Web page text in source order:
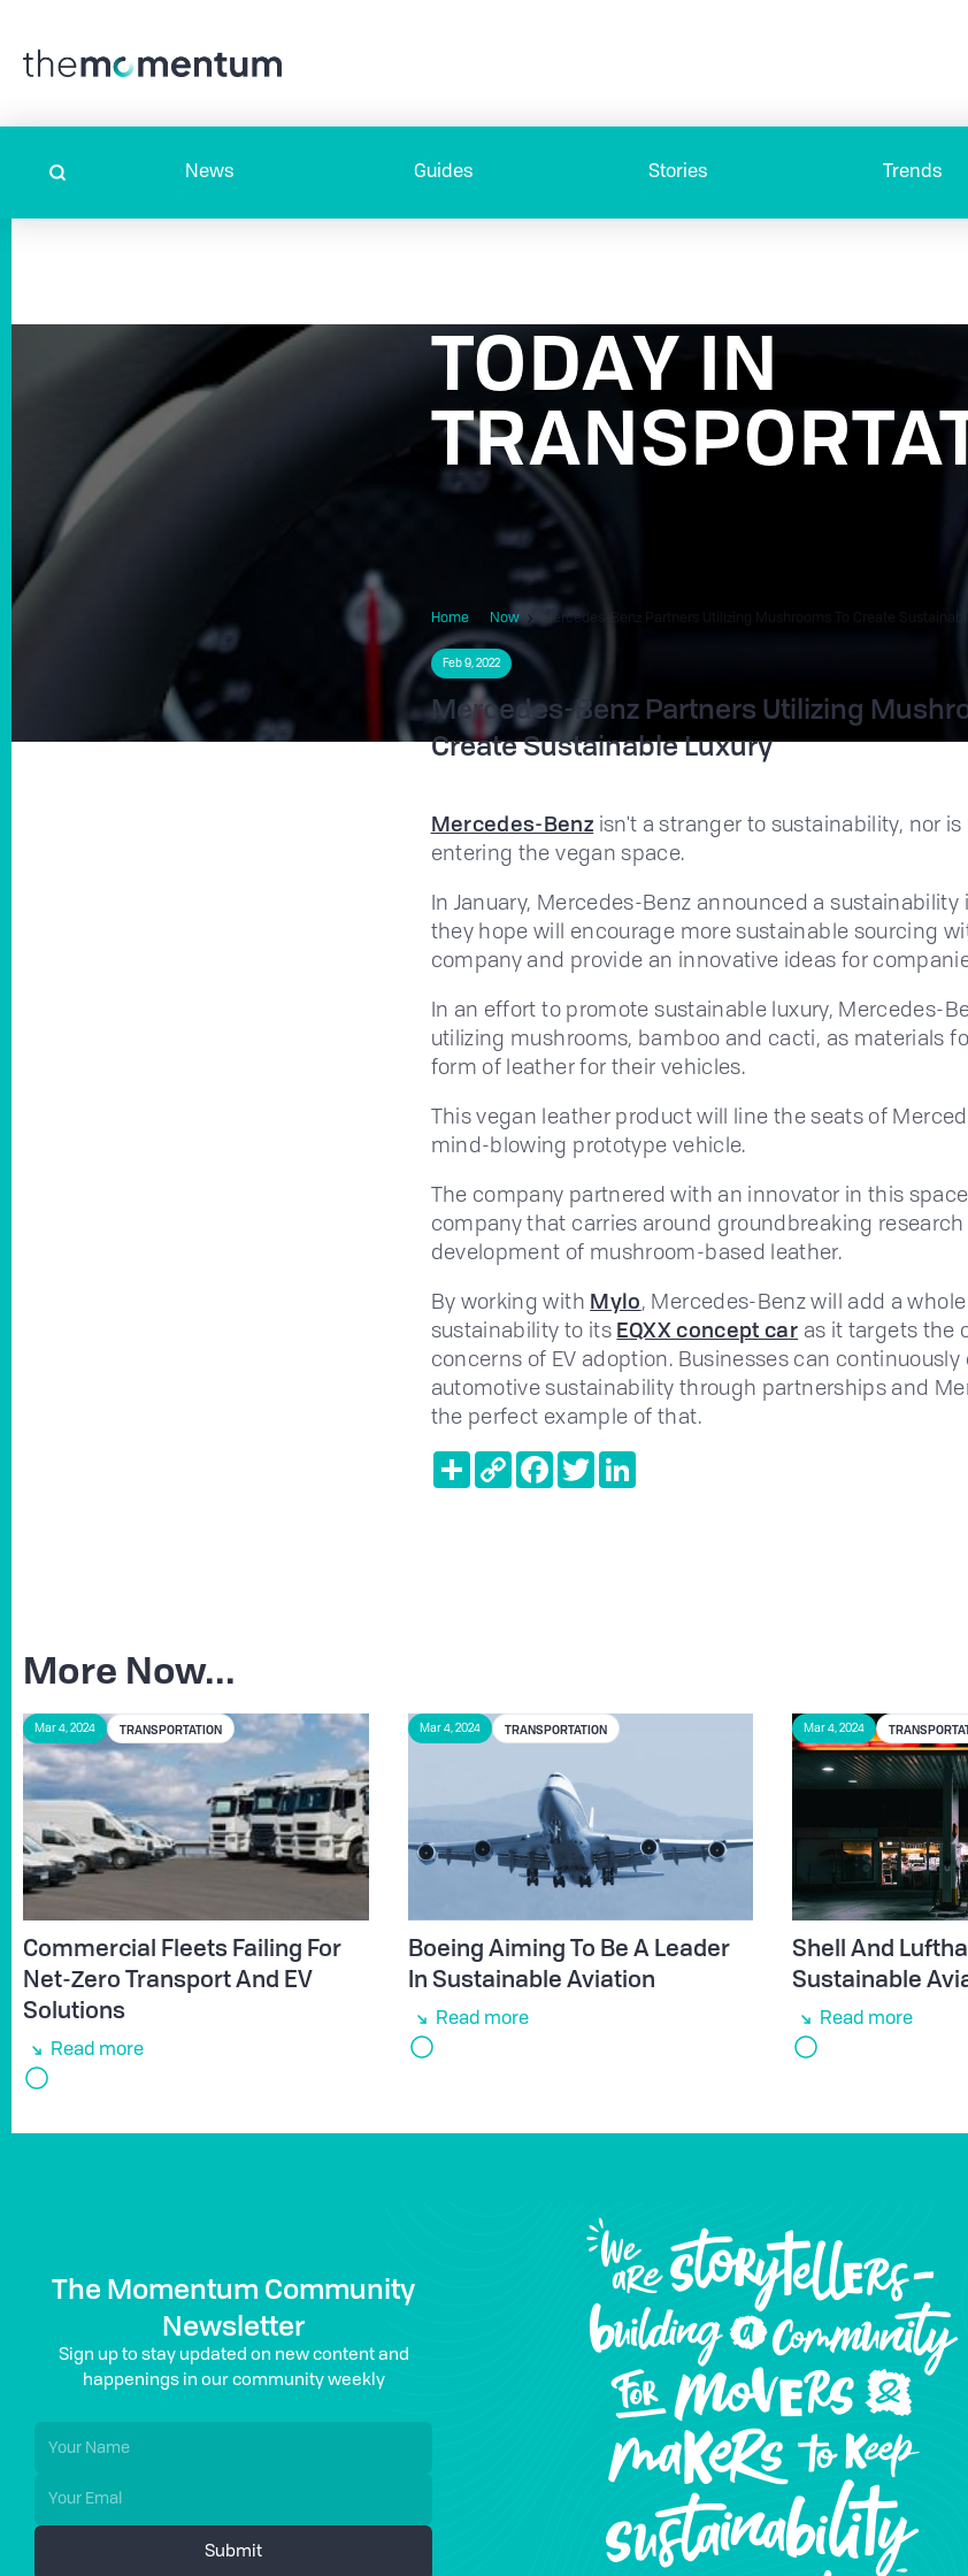
News Guides Stories Trends
TODAY IN
Home Now Mercedes-Benz Partners Utilizing Mushrooms To Create
Feb 9, 2022
Mercedes-Benz Partners Utilizing
Create Sustainable Luxury
Mercedes-Benz isn't a stranger to sustainability, nor is
entering the vegan space.
In January, Mercedes-Benz announced a
they hope will encourage more sustainable sourcing
company and provide an innovative ideas for
In an effort to promote sustainable luxury, Mercedes-
utilizing mushrooms, bamboo and cacti, as materials
form of leather for their vehicles.
This vegan leather product will line the seats of
mind-blowing prototype vehicle.
The company partnered with an innovator in this
company that carries around groundbreaking
development of mushroom-based leather.
By working with Mylo, Mercedes-Benz will add a
sustainability to its EQXX concept car as it targets the
concerns of EV adoption. Businesses can continuously
automotive sustainability through partnerships and
the perfect example of that.
ShareCopy
Link
Facebook
TwitterLinkedIn
More Now...
Mar 4, 2024 TRANSPORTATION
Commercial Fleets Failing For
Net-Zero Transport And EV
Solutions
Read more
Mar 4, 2024 TRANSPORTATION
Boeing Aiming To Be A Leader
In Sustainable Aviation
Read more
Mar 4, 2024
Shell And
Sustainable
Read more
The Momentum Community
Newsletter
Sign up to stay updated on new content and
happenings in our community weekly